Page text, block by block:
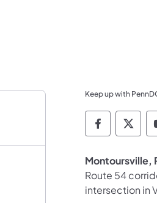
Keep up with
Montoursville,
Route 54
intersection in